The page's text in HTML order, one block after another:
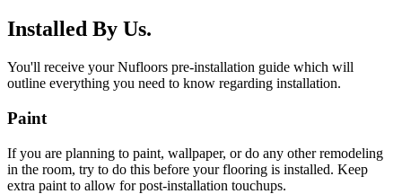
Installed By Us.
You'll receive your Nufloors pre-installation guide which will
outline everything you need to know regarding installation.
Paint
If you are planning to paint, wallpaper, or do any other remodeling
in the room, try to do this before your flooring is installed. Keep
extra paint to allow for post-installation touchups.